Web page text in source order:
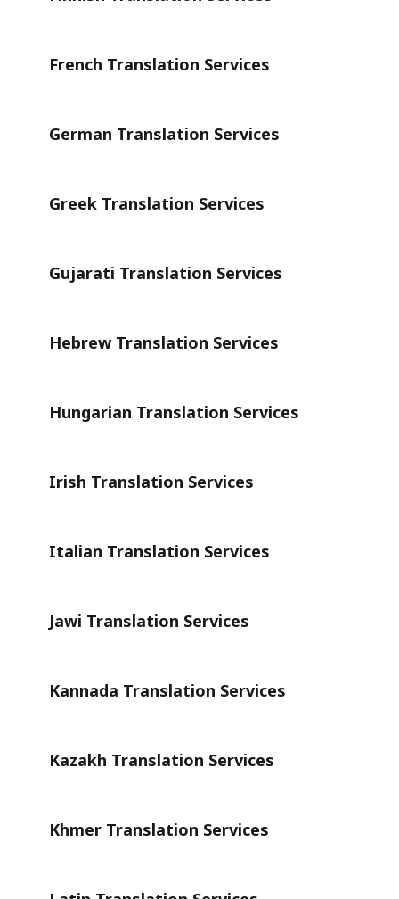
French Translation Services
German Translation Services
Greek Translation Services
Gujarati Translation Services
Hebrew Translation Services
Hungarian Translation Services
Irish Translation Services
Italian Translation Services
Jawi Translation Services
Kannada Translation Services
Kazakh Translation Services
Khmer Translation Services